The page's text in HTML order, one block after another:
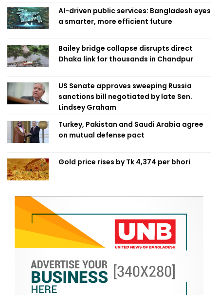
AI-driven public services: Bangladesh eyes
a smarter, more efficient future
Bailey bridge collapse disrupts direct
Dhaka link for thousands in Chandpur
US Senate approves sweeping Russia
sanctions bill negotiated by late Sen.
Lindsey Graham
Turkey, Pakistan and Saudi Arabia agree
on mutual defense pact
Gold price rises by Tk 4,374 per bhori